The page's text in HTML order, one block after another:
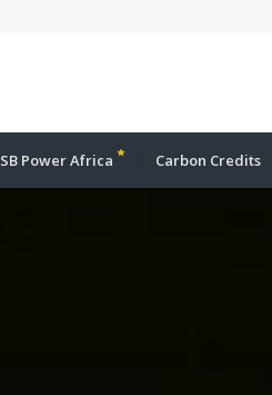
SB Power Africa Carbon Credits